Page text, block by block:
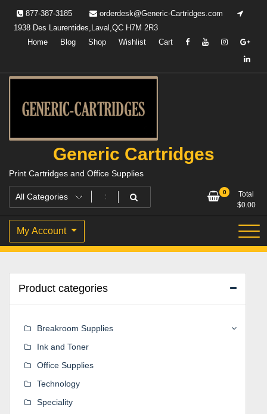
content
877-387-3185
orderdesk@Generic-Cartridges.com
1938 Des Laurentides,Laval,QC H7M 2R3
Home
Blog Shop Wishlist Cart
Generic Cartridges
Print Cartridges and Office Supplies
0
Total
$0.00
My Account
Product categories
Breakroom Supplies
Ink and Toner
Office Supplies
Technology
Speciality